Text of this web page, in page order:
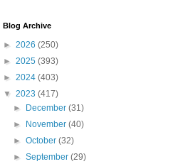
Blog Archive
► 2026 (250)
► 2025 (393)
► 2024 (403)
▼ 2023 (417)
►
December(31)
►
November(40)
►October(32)
►September(29)